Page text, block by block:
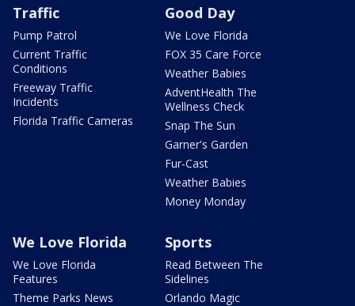
Traffic
Pump Patrol
Current Traffic
Conditions
Freeway Traffic
Incidents
Florida Traffic Cameras
Good Day
We Love Florida
FOX 35 Care Force
Weather Babies
AdventHealth The
Wellness Check
Snap The Sun
Garner's Garden
Fur-Cast
Weather Babies
Money Monday
We Love Florida
We Love Florida
Features
Theme Parks News
Sports
Read Between The
Sidelines
Orlando Magic